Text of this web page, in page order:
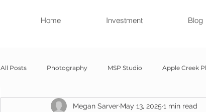
Home Investment Blog
All Posts Photography MSP Studio Apple Creek
Newborn with Family Newborn Girl Newborn
Megan Sarver May 13, 2025 1 min read